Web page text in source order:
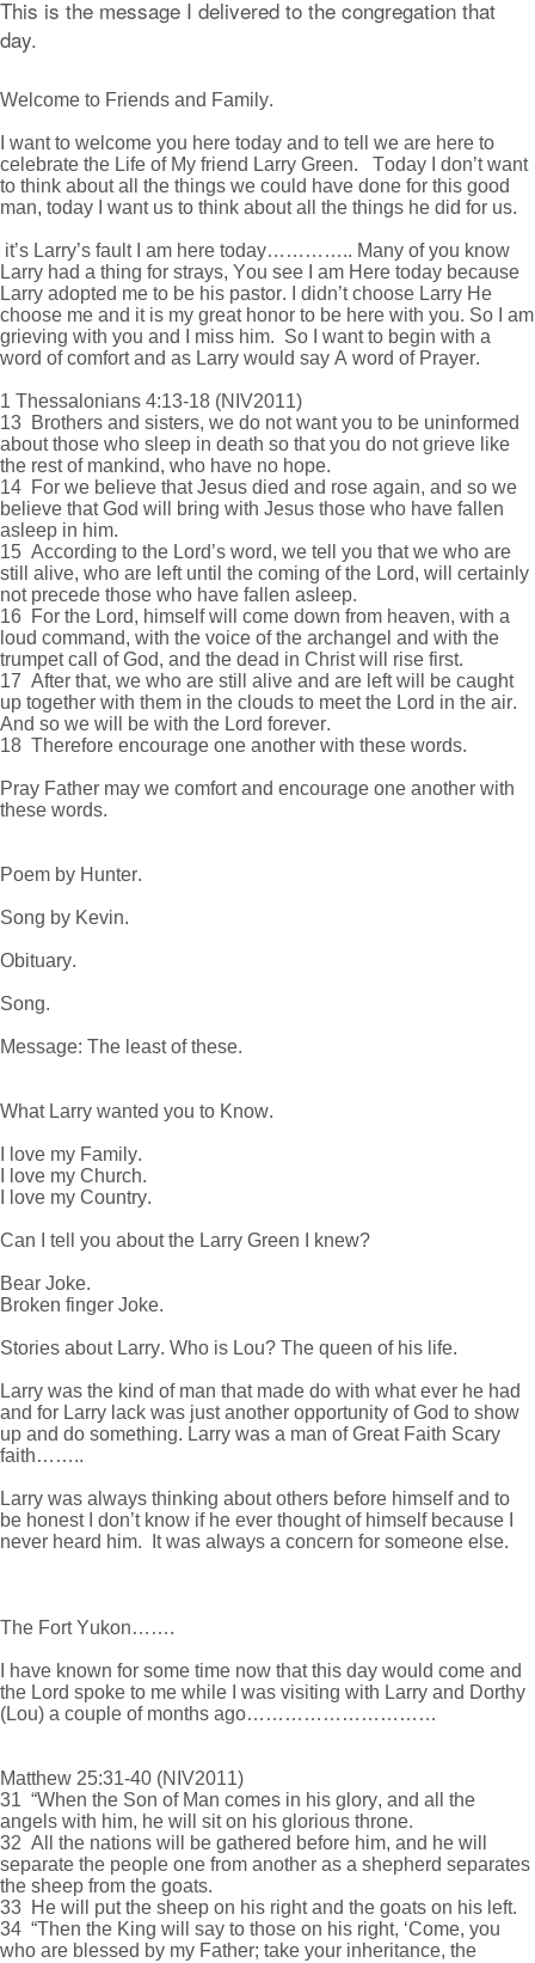
This is the message I delivered to the congregation that
day.
Welcome to Friends and Family.
I want to welcome you here today and to tell we are here to
celebrate the Life of My friend Larry Green. Today I don’t want
to think about all the things we could have done for this good
man, today I want us to think about all the things he did for us.
it’s Larry’s fault I am here today………….. Many of you know
Larry had a thing for strays, You see I am Here today because
Larry adopted me to be his pastor. I didn’t choose Larry He
choose me and it is my great honor to be here with you. So I am
grieving with you and I miss him. So I want to begin with a
word of comfort and as Larry would say A word of Prayer.
1 Thessalonians 4:13-18 (NIV2011)
13 Brothers and sisters, we do not want you to be uninformed
about those who sleep in death so that you do not grieve like
the rest of mankind, who have no hope.
14 For we believe that Jesus died and rose again, and so we
believe that God will bring with Jesus those who have fallen
asleep in him.
15 According to the Lord’s word, we tell you that we who are
still alive, who are left until the coming of the Lord, will certainly
not precede those who have fallen asleep.
16 For the Lord, himself will come down from heaven, with a
loud command, with the voice of the archangel and with the
trumpet call of God, and the dead in Christ will rise first.
17 After that, we who are still alive and are left will be caught
up together with them in the clouds to meet the Lord in the air.
And so we will be with the Lord forever.
18 Therefore encourage one another with these words.
Pray Father may we comfort and encourage one another with
these words.
Poem by Hunter.
Song by Kevin.
Obituary.
Song.
Message: The least of these.
What Larry wanted you to Know.
I love my Family.
I love my Church.
I love my Country.
Can I tell you about the Larry Green I knew?
Bear Joke.
Broken finger Joke.
Stories about Larry. Who is Lou? The queen of his life.
Larry was the kind of man that made do with what ever he had
and for Larry lack was just another opportunity of God to show
up and do something. Larry was a man of Great Faith Scary
faith……..
Larry was always thinking about others before himself and to
be honest I don’t know if he ever thought of himself because I
never heard him. It was always a concern for someone else.
The Fort Yukon…….
I have known for some time now that this day would come and
the Lord spoke to me while I was visiting with Larry and Dorthy
(Lou) a couple of months ago…………………………
Matthew 25:31-40 (NIV2011)
31 “When the Son of Man comes in his glory, and all the
angels with him, he will sit on his glorious throne.
32 All the nations will be gathered before him, and he will
separate the people one from another as a shepherd separates
the sheep from the goats.
33 He will put the sheep on his right and the goats on his left.
34 “Then the King will say to those on his right, ‘Come, you
who are blessed by my Father; take your inheritance, the